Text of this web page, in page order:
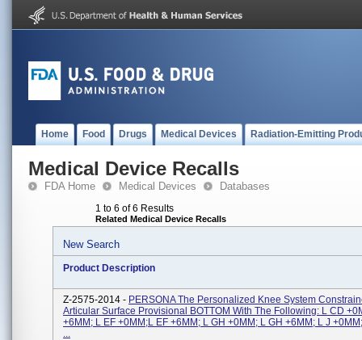
Home Food Drugs Medical Devices Radiation-Emitting
Medical Device Recalls
FDA Home Medical Devices Databases
1 to 6 of 6 Results
Related Medical Device Recalls
New Search
Product Description
Z-2575-2014 - PERSONA The Personalized Knee System
Articular Surface Provisional BOTTOM With The Following: L CD
+6MM; L EF +0MM;L EF +6MM; L GH +0MM; L GH +6MM; L J
...